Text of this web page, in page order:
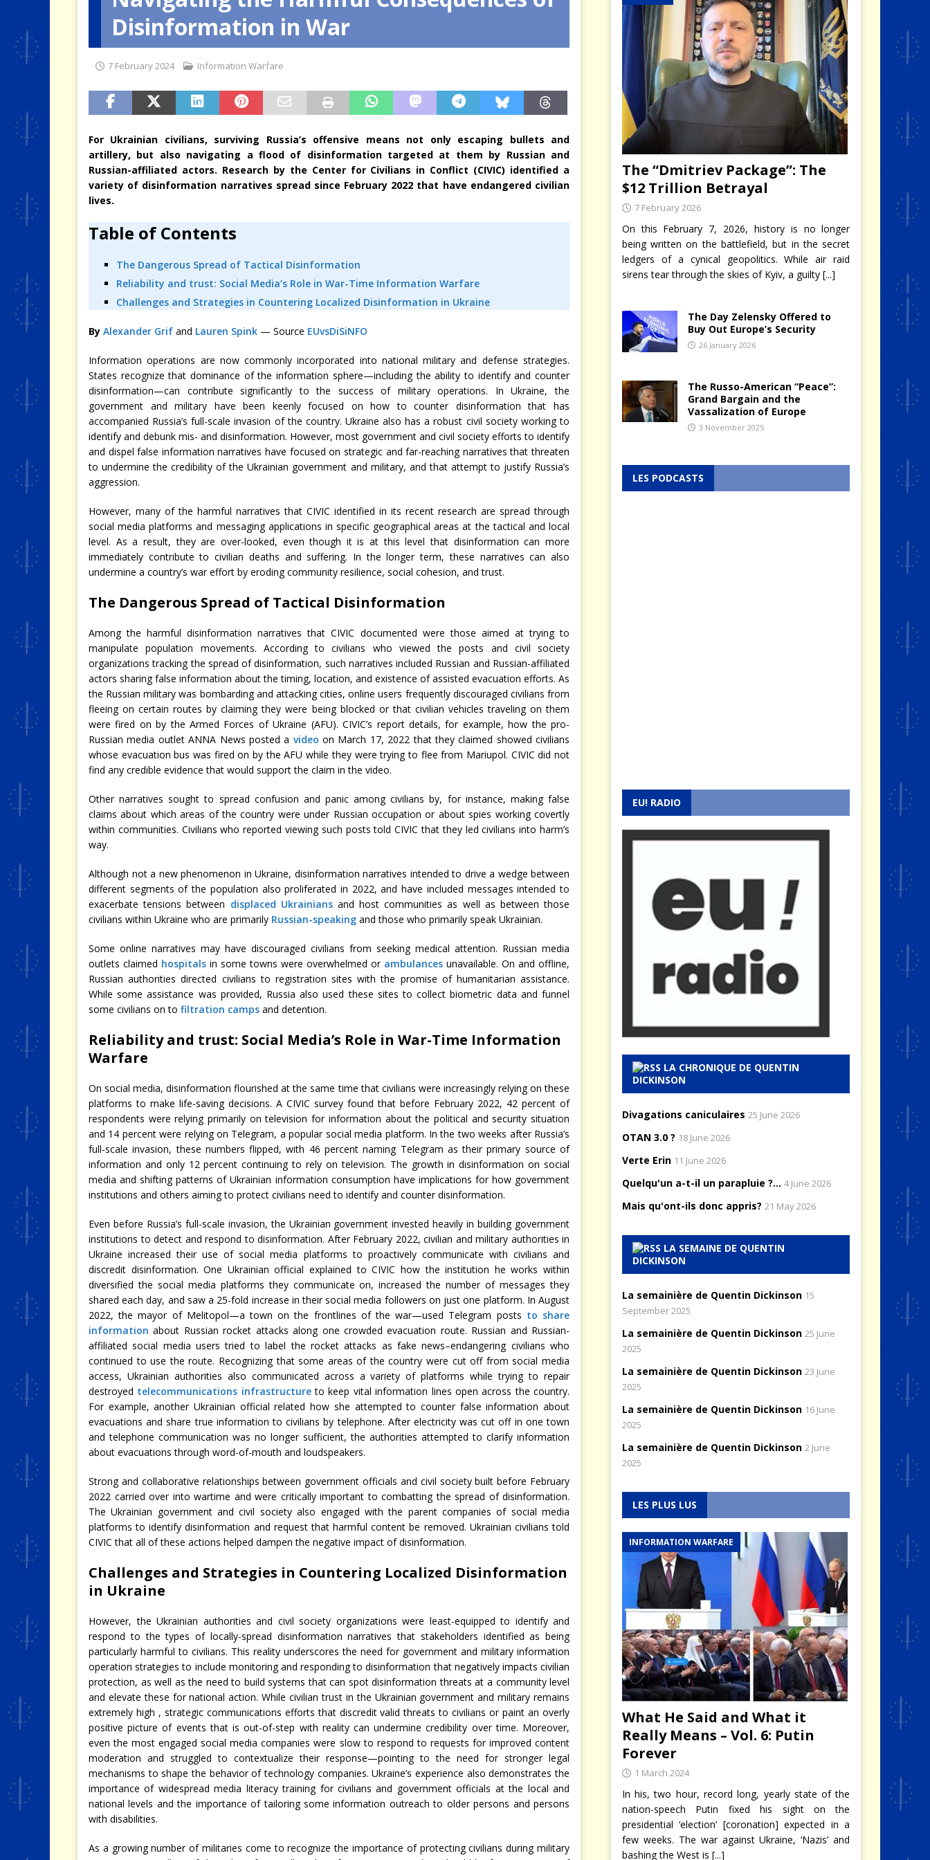
[ 4 August 2026 ] When the Crisis Arbitrates in Our Place
Disinformation in War
7 February 2024 Information Warfare
For Ukrainian civilians, surviving Russia’s offensive means not only escaping bullets and
artillery, but also navigating a flood of disinformation targeted at them by Russian and
Russian-affiliated actors. Research by the Center for Civilians in Conflict (CIVIC) identified a
variety of disinformation narratives spread since February 2022 that have endangered civilian
lives.
Table of Contents
The Dangerous Spread of Tactical Disinformation
Reliability and trust: Social Media’s Role in War-Time Information Warfare
Challenges and Strategies in Countering Localized Disinformation in Ukraine
By Alexander Grif and Lauren Spink — Source EUvsDiSiNFO
Information operations are now commonly incorporated into national military and defense strategies.
States recognize that dominance of the information sphere—including the ability to identify and counter
disinformation—can contribute significantly to the success of military operations. In Ukraine, the
government and military have been keenly focused on how to counter disinformation that has
accompanied Russia’s full-scale invasion of the country. Ukraine also has a robust civil society working to
identify and debunk mis- and disinformation. However, most government and civil society efforts to identify
and dispel false information narratives have focused on strategic and far-reaching narratives that threaten
to undermine the credibility of the Ukrainian government and military, and that attempt to justify Russia’s
aggression.
However, many of the harmful narratives that CIVIC identified in its recent research are spread through
social media platforms and messaging applications in specific geographical areas at the tactical and local
level. As a result, they are over-looked, even though it is at this level that disinformation can more
immediately contribute to civilian deaths and suffering. In the longer term, these narratives can also
undermine a country’s war effort by eroding community resilience, social cohesion, and trust.
The Dangerous Spread of Tactical Disinformation
Among the harmful disinformation narratives that CIVIC documented were those aimed at trying to
manipulate population movements. According to civilians who viewed the posts and civil society
organizations tracking the spread of disinformation, such narratives included Russian and Russian-affiliated
actors sharing false information about the timing, location, and existence of assisted evacuation efforts. As
the Russian military was bombarding and attacking cities, online users frequently discouraged civilians from
fleeing on certain routes by claiming they were being blocked or that civilian vehicles traveling on them
were fired on by the Armed Forces of Ukraine (AFU). CIVIC’s report details, for example, how the pro-
Russian media outlet ANNA News posted a video on March 17, 2022 that they claimed showed civilians
whose evacuation bus was fired on by the AFU while they were trying to flee from Mariupol. CIVIC did not
find any credible evidence that would support the claim in the video.
Other narratives sought to spread confusion and panic among civilians by, for instance, making false
claims about which areas of the country were under Russian occupation or about spies working covertly
within communities. Civilians who reported viewing such posts told CIVIC that they led civilians into harm’s
way.
Although not a new phenomenon in Ukraine, disinformation narratives intended to drive a wedge between
different segments of the population also proliferated in 2022, and have included messages intended to
exacerbate tensions between displaced Ukrainiansand host communities as well as between those
civilians within Ukraine who are primarily Russian-speaking and those who primarily speak Ukrainian.
Some online narratives may have discouraged civilians from seeking medical attention. Russian media
outlets claimed hospitals in some towns were overwhelmed or ambulances unavailable. On and offline,
Russian authorities directed civilians to registration sites with the promise of humanitarian assistance.
While some assistance was provided, Russia also used these sites to collect biometric data and funnel
some civilians on to filtration camps and detention.
Reliability and trust: Social Media’s Role in War-Time Information
Warfare
On social media, disinformation flourished at the same time that civilians were increasingly relying on these
platforms to make life-saving decisions. A CIVIC survey found that before February 2022, 42 percent of
respondents were relying primarily on television for information about the political and security situation
and 14 percent were relying on Telegram, a popular social media platform. In the two weeks after Russia’s
full-scale invasion, these numbers flipped, with 46 percent naming Telegram as their primary source of
information and only 12 percent continuing to rely on television. The growth in disinformation on social
media and shifting patterns of Ukrainian information consumption have implications for how government
institutions and others aiming to protect civilians need to identify and counter disinformation.
Even before Russia’s full-scale invasion, the Ukrainian government invested heavily in building government
institutions to detect and respond to disinformation. After February 2022, civilian and military authorities in
Ukraine increased their use of social media platforms to proactively communicate with civilians and
discredit disinformation. One Ukrainian official explained to CIVIC how the institution he works within
diversified the social media platforms they communicate on, increased the number of messages they
shared each day, and saw a 25-fold increase in their social media followers on just one platform. In August
2022, the mayor of Melitopol—a town on the frontlines of the war—used Telegram posts to share
information about Russian rocket attacks along one crowded evacuation route. Russian and Russian-
affiliated social media users tried to label the rocket attacks as fake news–endangering civilians who
continued to use the route. Recognizing that some areas of the country were cut off from social media
access, Ukrainian authorities also communicated across a variety of platforms while trying to repair
destroyed telecommunications infrastructureto keep vital information lines open across the country.
For example, another Ukrainian official related how she attempted to counter false information about
evacuations and share true information to civilians by telephone. After electricity was cut off in one town
and telephone communication was no longer sufficient, the authorities attempted to clarify information
about evacuations through word-of-mouth and loudspeakers.
Strong and collaborative relationships between government officials and civil society built before February
2022 carried over into wartime and were critically important to combatting the spread of disinformation.
The Ukrainian government and civil society also engaged with the parent companies of social media
platforms to identify disinformation and request that harmful content be removed. Ukrainian civilians told
CIVIC that all of these actions helped dampen the negative impact of disinformation.
Challenges and Strategies in Countering Localized Disinformation
in Ukraine
However, the Ukrainian authorities and civil society organizations were least-equipped to identify and
respond to the types of locally-spread disinformation narratives that stakeholders identified as being
particularly harmful to civilians. This reality underscores the need for government and military information
operation strategies to include monitoring and responding to disinformation that negatively impacts civilian
protection, as well as the need to build systems that can spot disinformation threats at a community level
and elevate these for national action. While civilian trust in the Ukrainian government and military remains
extremely high , strategic communications efforts that discredit valid threats to civilians or paint an overly
positive picture of events that is out-of-step with reality can undermine credibility over time. Moreover,
even the most engaged social media companies were slow to respond to requests for improved content
moderation and struggled to contextualize their response—pointing to the need for stronger legal
mechanisms to shape the behavior of technology companies. Ukraine’s experience also demonstrates the
importance of widespread media literacy training for civilians and government officials at the local and
national levels and the importance of tailoring some information outreach to older persons and persons
with disabilities.
As a growing number of militaries come to recognize the importance of protecting civilians during military
The “Dmitriev Package”: The
$12 Trillion Betrayal
7 February 2026
On this February 7, 2026, history is no longer
being written on the battlefield, but in the secret
ledgers of a cynical geopolitics. While air raid
sirens tear through the skies of Kyiv, a guilty [...]
The Day Zelensky Offered to
Buy Out Europe’s Security
26 January 2026
The Russo-American “Peace”:
Grand Bargain and the
Vassalization of Europe
3 November 2025
LES PODCASTS
EU! RADIO
LA CHRONIQUE DE QUENTIN
DICKINSON
Divagations caniculaires 25 June 2026
OTAN 3.0 ? 18 June 2026
Verte Erin 11 June 2026
Quelqu'un a-t-il un parapluie ?... 4 June 2026
Mais qu'ont-ils donc appris? 21 May 2026
LA SEMAINE DE QUENTIN
DICKINSON
La semainière de Quentin Dickinson 15
September 2025
La semainière de Quentin Dickinson 25 June
2025
La semainière de Quentin Dickinson 23 June
2025
La semainière de Quentin Dickinson 16 June
2025
La semainière de Quentin Dickinson 2 June
2025
LES PLUS LUS
INFORMATION WARFARE
What He Said and What it
Really Means – Vol. 6: Putin
Forever
1 March 2024
In his, two hour, record long, yearly state of the
nation-speech Putin fixed his sight on the
presidential ‘election’ [coronation] expected in a
few weeks. The war against Ukraine, ‘Nazis’ and
bashing the West is [...]